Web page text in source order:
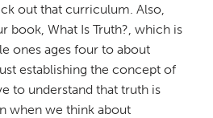
out that curriculum. Also,
book, What Is Truth?, which is
ones ages four to about
establishing the concept of
to understand that truth is
when we think about